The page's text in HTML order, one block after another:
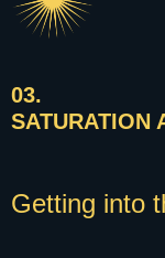
03.
SATURATION
Getting into